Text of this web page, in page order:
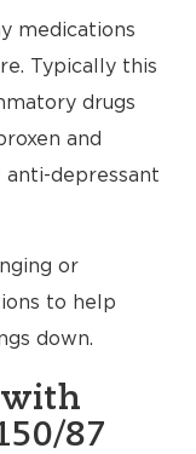
medications
Typically this
drugs
and
anti-depressant
or
to help
down.
with
87